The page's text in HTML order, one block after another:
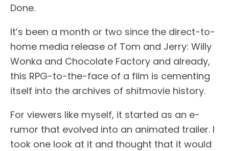
Done.
It’s been a month or two since the direct-to-
home media release of Tom and Jerry: Willy
Wonka and Chocolate Factory and already,
this RPG-to-the-face of a film is cementing
itself into the archives of shitmovie history.
For viewers like myself, it started as an e-
rumor that evolved into an animated trailer. I
took one look at it and thought that it would